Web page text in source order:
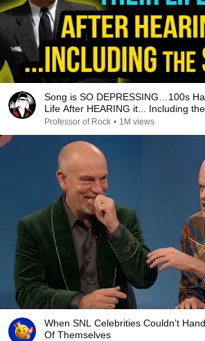
Song is SO DEPRESSING…100s
Life After HEARING it... Including the
Professor of Rock • 1M views
When SNL Celebrities Couldn’t
Of Themselves